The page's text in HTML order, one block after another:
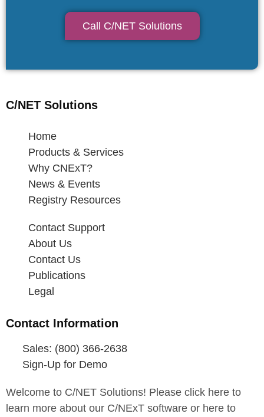
Call C/NET Solutions
C/NET Solutions
Home
Products & Services
Why CNExT?
News & Events
Registry Resources
Contact Support
About Us
Contact Us
Publications
Legal
Contact Information
Sales: (800) 366-2638
Sign-Up for Demo
Welcome to C/NET Solutions! Please click here to
learn more about our C/NExT software or here to